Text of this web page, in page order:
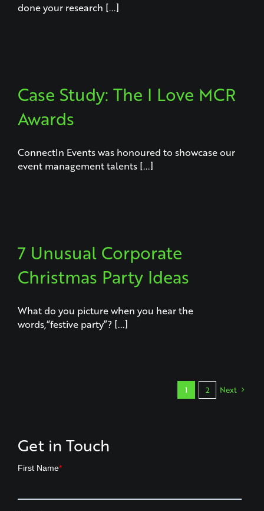
done your research [...]
Case Study: The I Love MCR
Awards
ConnectIn Events was honoured to showcase our
event management talents [...]
7 Unusual Corporate
Christmas Party Ideas
What do you picture when you hear the
words,“festive party”? [...]
1 2 Next
Get in Touch